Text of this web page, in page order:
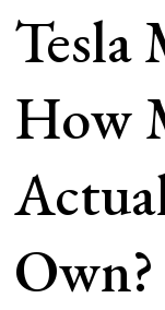
Tesla
How
Own?